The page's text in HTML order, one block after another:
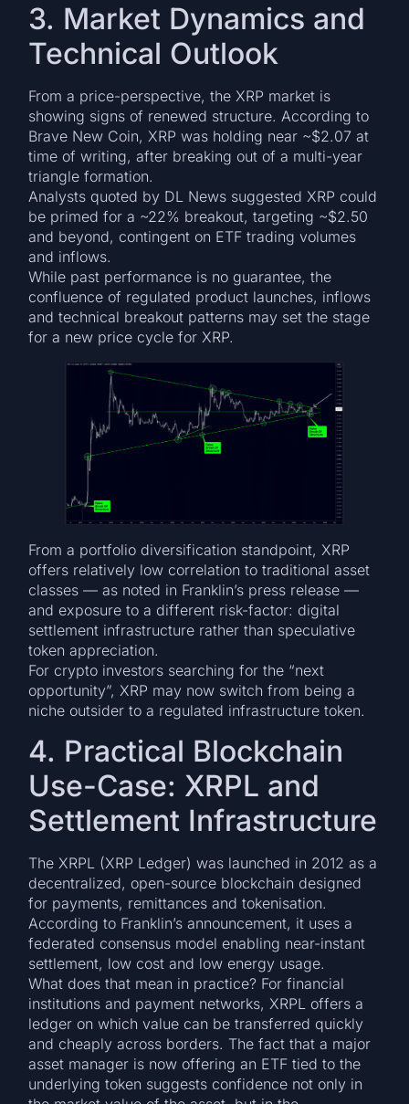
3. Market Dynamics and
Technical Outlook
From a price-perspective, the XRP market is
showing signs of renewed structure. According to
Brave New Coin, XRP was holding near ~$2.07 at
time of writing, after breaking out of a multi-year
triangle formation.
Analysts quoted by DL News suggested XRP could
be primed for a ~22% breakout, targeting ~$2.50
and beyond, contingent on ETF trading volumes
and inflows.
While past performance is no guarantee, the
confluence of regulated product launches, inflows
and technical breakout patterns may set the stage
for a new price cycle for XRP.
From a portfolio diversification standpoint, XRP
offers relatively low correlation to traditional asset
classes — as noted in Franklin’s press release —
and exposure to a different risk-factor: digital
settlement infrastructure rather than speculative
token appreciation.
For crypto investors searching for the “next
opportunity”, XRP may now switch from being a
niche outsider to a regulated infrastructure token.
4. Practical Blockchain
Use-Case: XRPL and
Settlement Infrastructure
The XRPL (XRP Ledger) was launched in 2012 as a
decentralized, open-source blockchain designed
for payments, remittances and tokenisation.
According to Franklin’s announcement, it uses a
federated consensus model enabling near-instant
settlement, low cost and low energy usage.
What does that mean in practice? For financial
institutions and payment networks, XRPL offers a
ledger on which value can be transferred quickly
and cheaply across borders. The fact that a major
asset manager is now offering an ETF tied to the
underlying token suggests confidence not only in